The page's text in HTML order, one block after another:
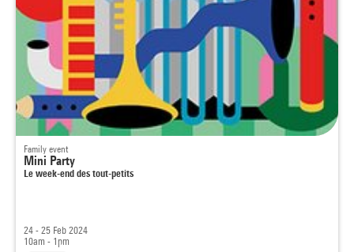
Family event
Mini Party
Le week-end des tout-petits
24 - 25 Feb 2024
10am - 1pm